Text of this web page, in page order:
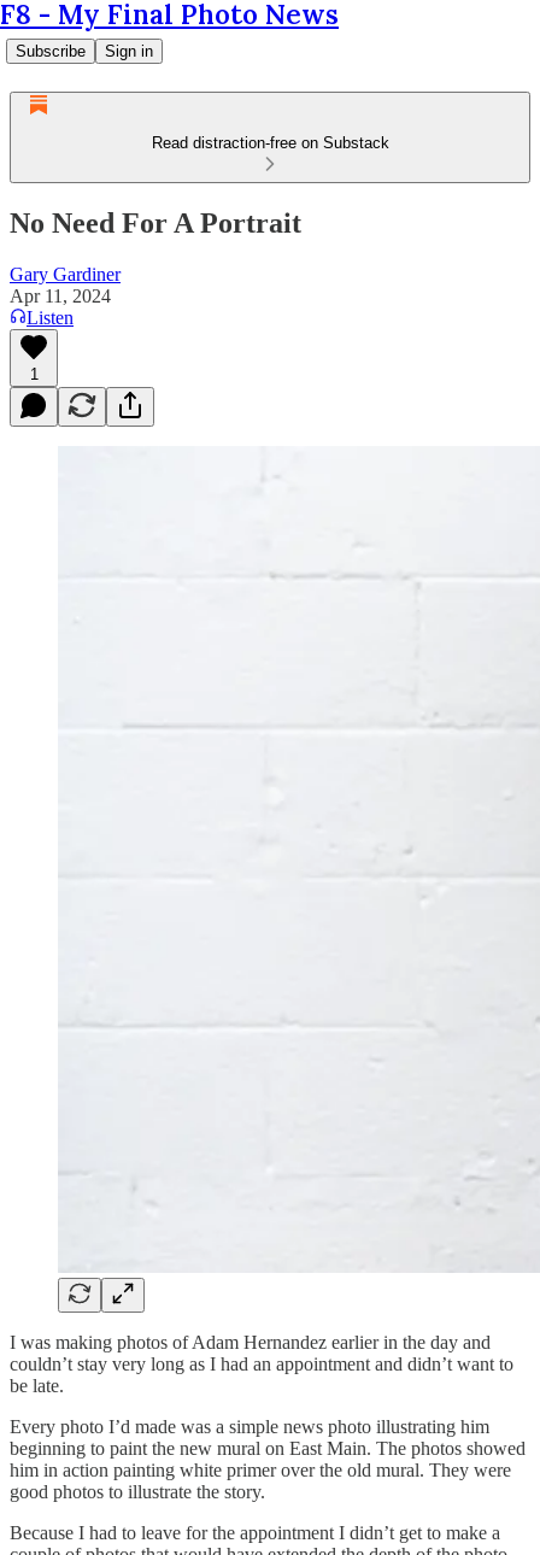
F8 - My Final Photo News
Subscribe Sign in
Read distraction-free on Substack
No Need For A Portrait
Gary Gardiner
Apr 11, 2024
Listen
1
I was making photos of Adam Hernandez earlier in the day and
couldn’t stay very long as I had an appointment and didn’t want to
be late.
Every photo I’d made was a simple news photo illustrating him
beginning to paint the new mural on East Main. The photos showed
him in action painting white primer over the old mural. They were
good photos to illustrate the story.
Because I had to leave for the appointment I didn’t get to make a